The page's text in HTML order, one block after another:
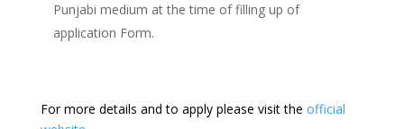
Punjabi medium at the time of filling up of
application Form.
For more details and to apply please visit the official